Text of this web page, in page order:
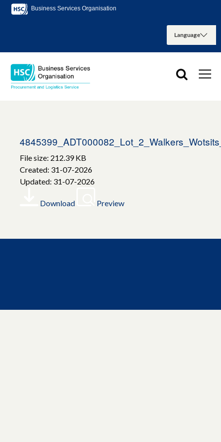
Business Services Organisation
File size: 212.39 KB
Created: 31-07-2026
Updated: 31-07-2026
Download Preview